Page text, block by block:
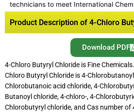
technicians to meet International
Product Description of 4-Chloro
Download PDF
4-Chloro Butyryl Chloride is Fine
Chloro Butyryl Chloride is 4-
Chlorobutanoic acid chloride, 4-
Butanoyl chloride, 4-chloro-, 4-
Chlorobutyryl chloride, and Cas number of